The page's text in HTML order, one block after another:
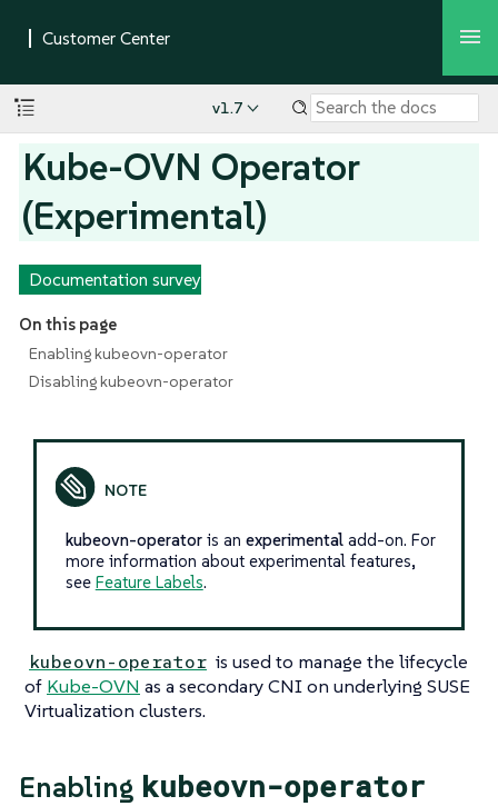
v1.7
Kube-OVN Operator
(Experimental)
Documentation survey
On this page
Enabling kubeovn-operator
Disabling kubeovn-operator
kubeovn-operatoris an experimentaladd-on. For
more information about experimental features,
see Feature Labels.
kubeovn-operator is used to manage the lifecycle
of Kube-OVN as a secondary CNI on underlying SUSE
Virtualization clusters.
Enabling kubeovn-operator